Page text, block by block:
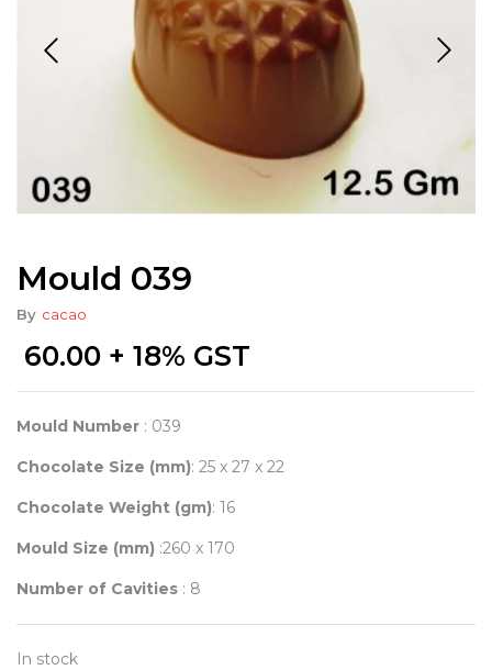
Mould 039
By cacao
60.00 + 18% GST
Mould Number : 039
Chocolate Size (mm): 25 x 27 x 22
Chocolate Weight (gm): 16
Mould Size (mm) :260 x 170
Number of Cavities : 8
In stock